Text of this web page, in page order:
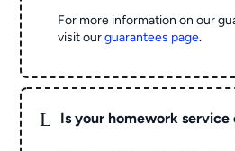
For more information on our
visit ourguarantees page.
L Is your homework